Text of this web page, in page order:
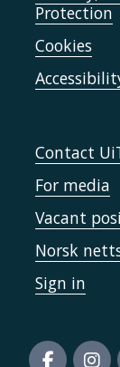
Protection
Cookies
Contact
For media
Vacant
Norsk
Sign in